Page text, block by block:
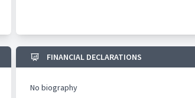
FINANCIAL DECLARATIONS
No biography